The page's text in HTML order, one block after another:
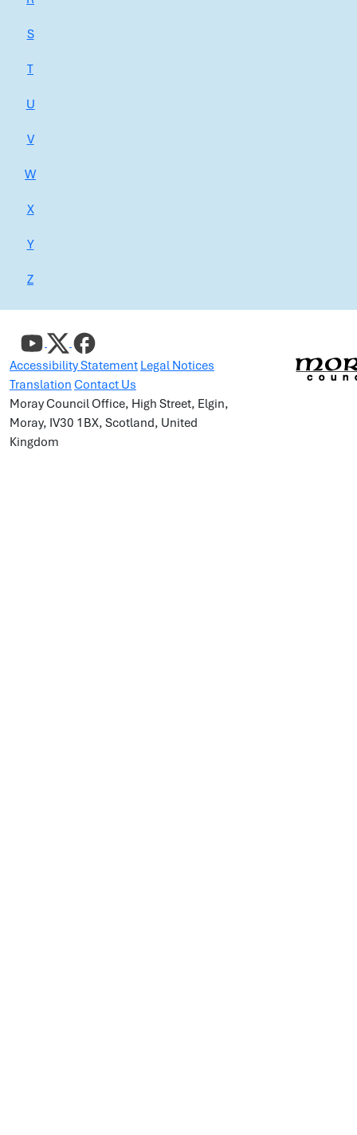
S
T
U
V
W
X
Y
Z
Accessibility Statement Legal Notices
Translation Contact Us
Moray Council Office, High Street, Elgin,
Moray, IV30 1BX, Scotland, United
Kingdom